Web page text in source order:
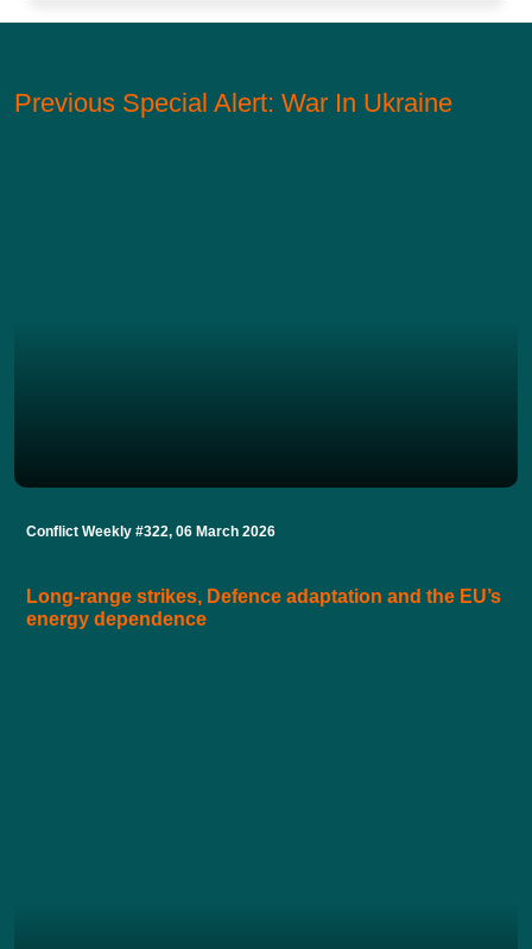
Previous Special Alert: War In Ukraine
Conflict Weekly #322, 06 March 2026
Long-range strikes, Defence adaptation and the EU’s
energy dependence